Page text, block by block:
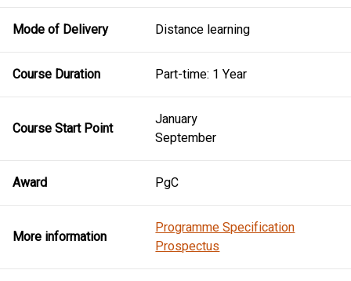
Mode of Delivery Distance learning
Course Duration Part-time: 1 Year
Course Start Point
January
September
Award PgC
More information
Programme Specification
Prospectus